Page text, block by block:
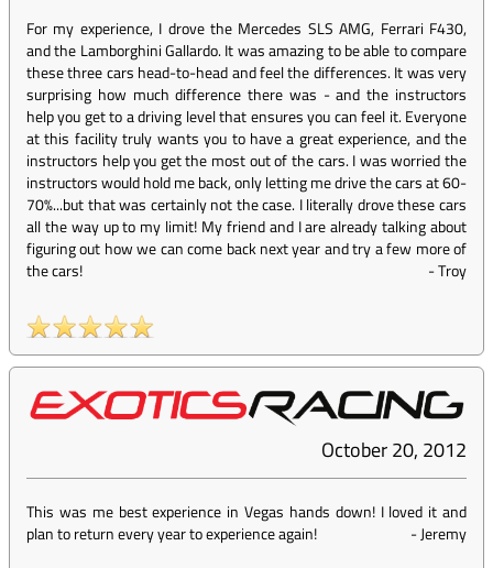
For my experience, I drove the Mercedes SLS AMG, Ferrari F430,
and the Lamborghini Gallardo. It was amazing to be able to compare
these three cars head-to-head and feel the differences. It was very
surprising how much difference there was - and the instructors
help you get to a driving level that ensures you can feel it. Everyone
at this facility truly wants you to have a great experience, and the
instructors help you get the most out of the cars. I was worried the
instructors would hold me back, only letting me drive the cars at 60-
70%...but that was certainly not the case. I literally drove these cars
all the way up to my limit! My friend and I are already talking about
figuring out how we can come back next year and try a few more of
the cars!
-Troy
October 20, 2012
This was me best experience in Vegas hands down! I loved it and
plan to return every year to experience again!
-Jeremy